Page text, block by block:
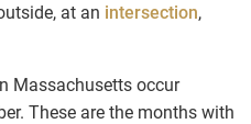
at an intersection,
Massachusetts occur
These are the months with